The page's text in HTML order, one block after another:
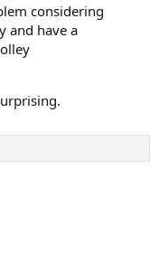
considering
and have a